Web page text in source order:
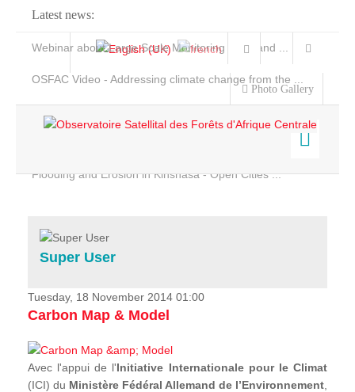
Latest news:
Webinar about Large Scale Monitoring and Land ...
OSFAC Video - Addressing climate change from the ...
Flooding and Erosion in Kinshasa - Open Cities ...
Photo Gallery
Home
Services
Projects
News & Stories
Super User
Tuesday, 18 November 2014 01:00
Carbon Map & Model
Avec l'appui de l'Initiative Internationale pour le Climat
(ICI) du Ministère Fédéral Allemand de l’Environnement